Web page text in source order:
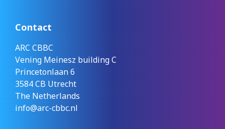
Contact
ARC CBBC
Vening Meinesz building C
Princetonlaan 6
3584 CB Utrecht
The Netherlands
info@arc-cbbc.nl